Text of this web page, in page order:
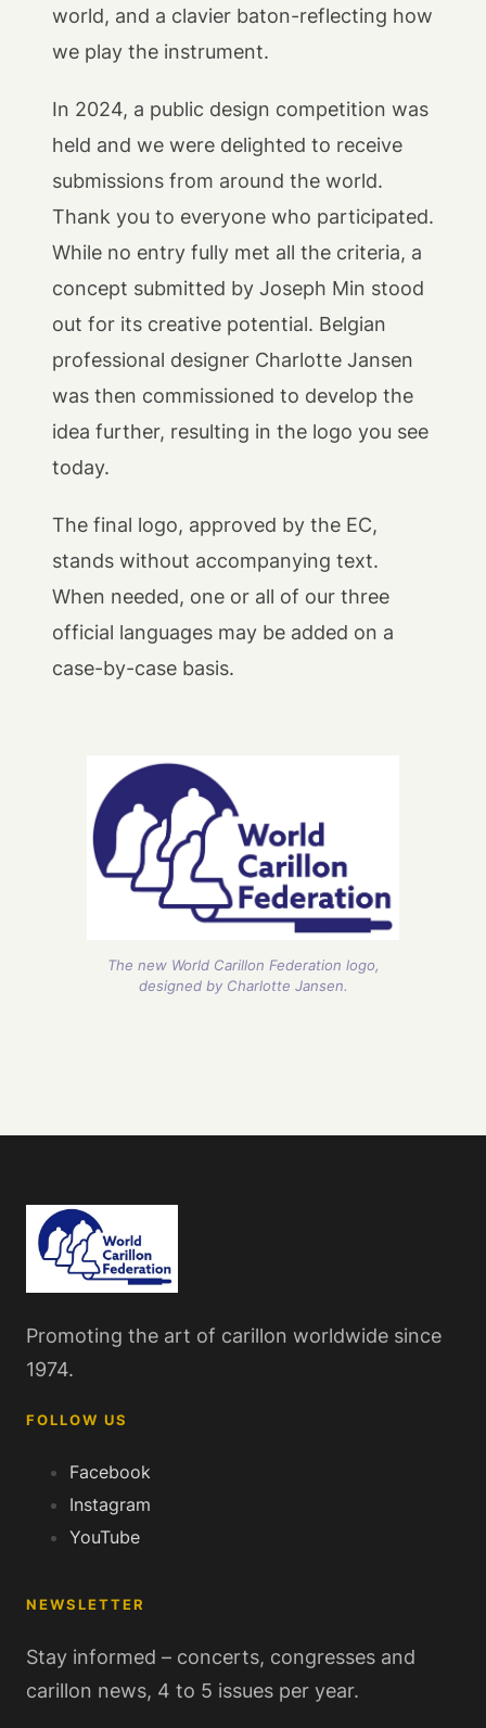
world, and a clavier baton-reflecting how
we play the instrument.
In 2024, a public design competition was
held and we were delighted to receive
submissions from around the world.
Thank you to everyone who participated.
While no entry fully met all the criteria, a
concept submitted by Joseph Min stood
out for its creative potential. Belgian
professional designer Charlotte Jansen
was then commissioned to develop the
idea further, resulting in the logo you see
today.
The final logo, approved by the EC,
stands without accompanying text.
When needed, one or all of our three
official languages may be added on a
case-by-case basis.
The new World Carillon Federation logo,
designed by Charlotte Jansen.
Promoting the art of carillon worldwide since
1974.
FOLLOW US
Facebook
Instagram
YouTube
NEWSLETTER
Stay informed – concerts, congresses and
carillon news, 4 to 5 issues per year.